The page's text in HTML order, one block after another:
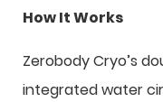
How It Works
Zerobody Cryo’s
integrated water